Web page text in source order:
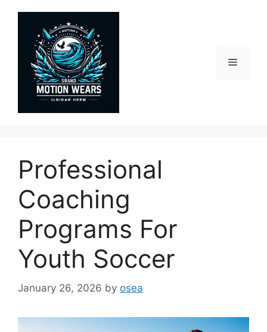
Menu
Professional
Coaching
Programs For
Youth Soccer
January 26, 2026 by osea